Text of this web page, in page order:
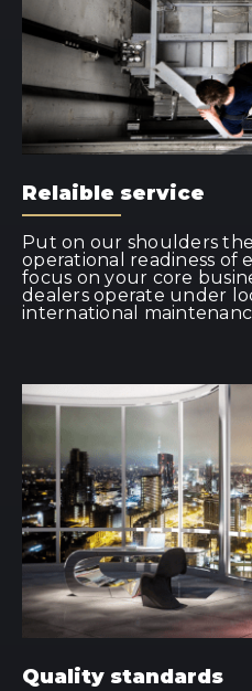
Relaible service
Put on our shoulders
operational readiness of
focus on your core
dealers operate under
international
Quality standards